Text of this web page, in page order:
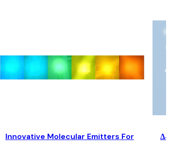
Innovative Molecular Emitters For